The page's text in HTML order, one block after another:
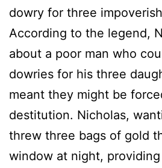
dowry for three
According to the legend,
about a poor man who
dowries for his three
meant they might be
destitution. Nicholas,
threw three bags of gold
window at night,